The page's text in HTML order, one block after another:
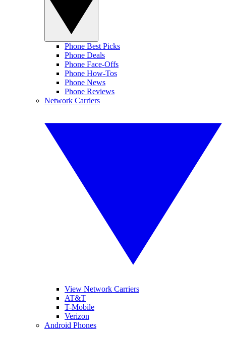
Phone Best Picks
Phone Deals
Phone Face-Offs
Phone How-Tos
Phone News
Phone Reviews
Network Carriers
View Network Carriers
AT&T
T-Mobile
Verizon
Android Phones